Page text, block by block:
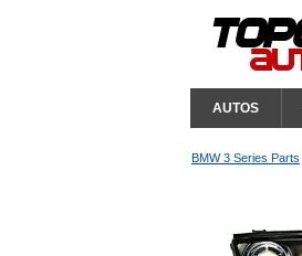
AUTOS
BMW 3 Series Parts